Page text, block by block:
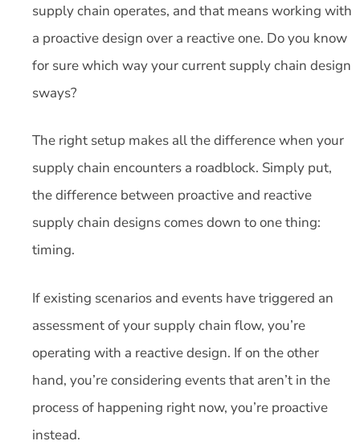
supply chain operates, and that means working with
a proactive design over a reactive one. Do you know
for sure which way your current supply chain design
sways?
The right setup makes all the difference when your
supply chain encounters a roadblock. Simply put,
the difference between proactive and reactive
supply chain designs comes down to one thing:
timing.
If existing scenarios and events have triggered an
assessment of your supply chain flow, you’re
operating with a reactive design. If on the other
hand, you’re considering events that aren’t in the
process of happening right now, you’re proactive
instead.